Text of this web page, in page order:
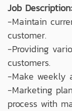
Job Description:
-Maintain
customer.
-Providing
customers.
-Make weekly
-Marketing
process with